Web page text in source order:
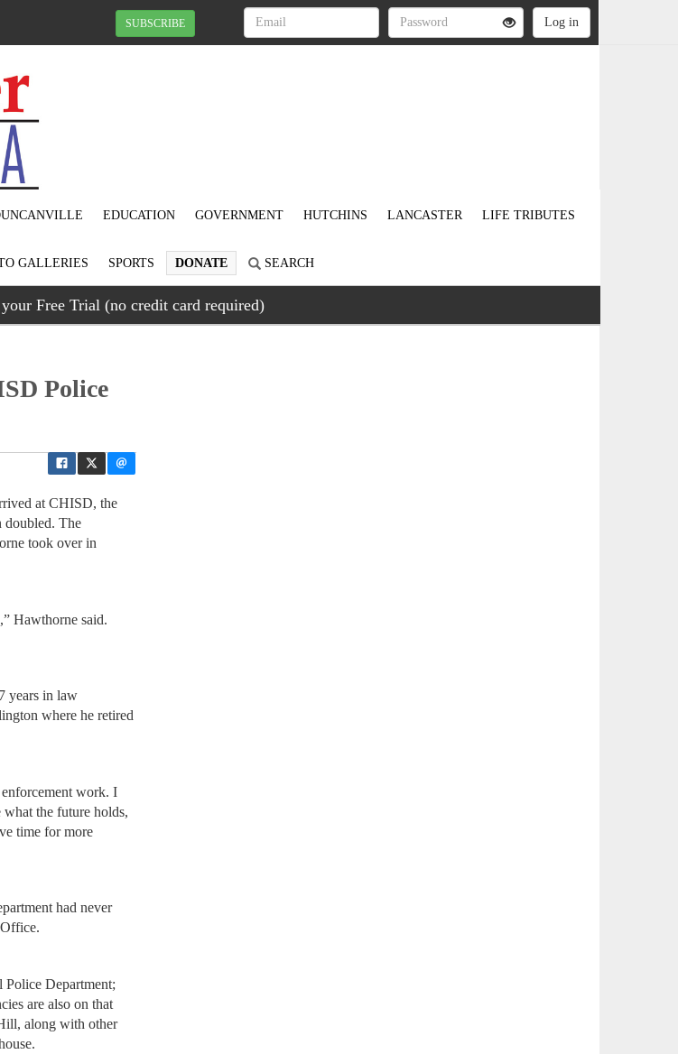
SUBSCRIBE
EDUCATION GOVERNMENT HUTCHINS LANCASTER LIFE TRIBUTES
GALLERIES SPORTS DONATE SEARCH
Free Trial (no credit card required)
Police
at CHISD, the
doubled. The
took over in
Hawthorne said.
years in law
where he retired
work. I
the future holds,
time for more
had never
Department;
are also on that
along with other